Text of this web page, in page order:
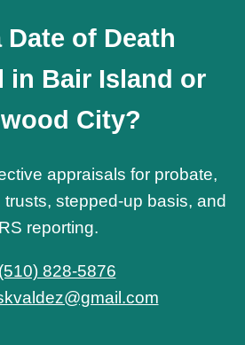
Date of Death
in Bair Island or
City?
appraisals for probate,
stepped-up basis, and
reporting.
(510) 828-5876